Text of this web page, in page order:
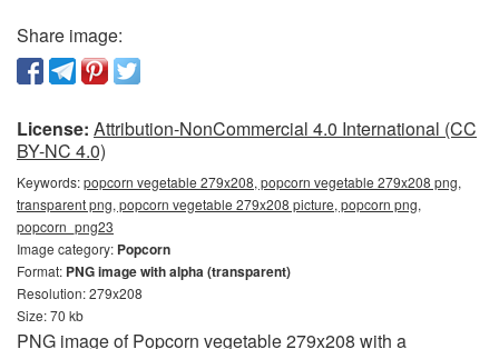
Share image:
License: Attribution-NonCommercial 4.0 International (CC
BY-NC 4.0)
Keywords:popcorn vegetable 279x208, popcorn vegetable 279x208 png,
transparent png, popcorn vegetable 279x208 picture, popcorn png,
popcorn_png23
Image category: Popcorn
Format: PNG image with alpha (transparent)
Resolution: 279x208
Size: 70 kb
PNG image of Popcorn vegetable 279x208 with a